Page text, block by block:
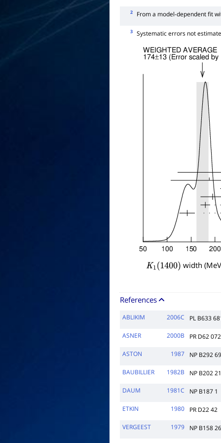
2 From a model-dependent fit
3 Systematic errors not
K1(1400) width
References
ABLIKIM 2006C PL B633
ASNER 2000B PR D62
ASTON 1987 NP B292
BAUBILLIER
1982B NP B202 21
DAUM
1981C NP B187 1
ETKIN 1980 PR D22 42
VERGEEST
1979 NP B158